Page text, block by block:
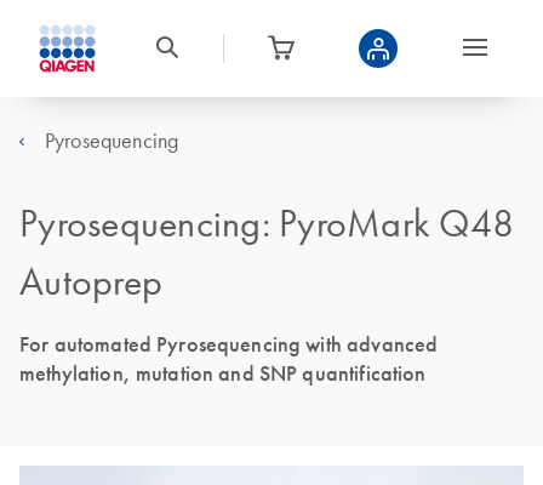
Pyrosequencing
Pyrosequencing: PyroMark Q48
Autoprep
For automated Pyrosequencing with advanced
methylation, mutation and SNP quantification